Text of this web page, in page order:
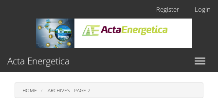
Content
Sidebar
Register Login
Toggle
Acta Energetica
HOME ARCHIVES - PAGE 2